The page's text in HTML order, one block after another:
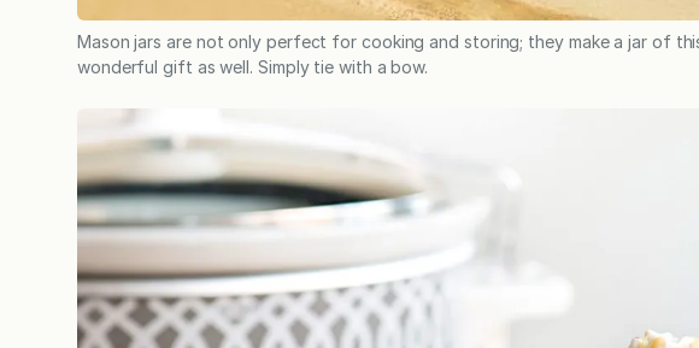
Mason jars are not only perfect for cooking and storing; they make a jar of
wonderful gift as well. Simply tie with a bow.